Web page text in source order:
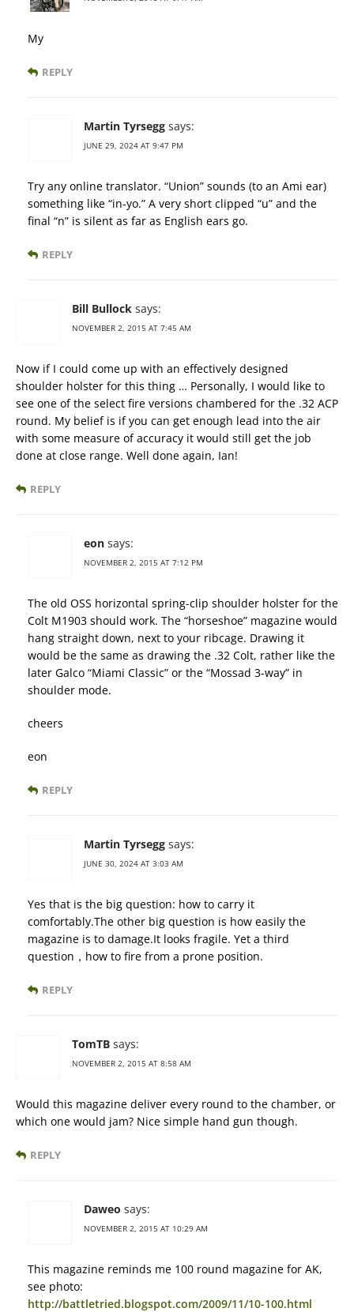
My
REPLY
Martin Tyrsegg says:
JUNE 29, 2024 AT 9:47 PM
Try any online translator. “Union” sounds (to an Ami ear)
something like “in-yo.” A very short clipped “u” and the
final “n” is silent as far as English ears go.
REPLY
Bill Bullock says:
NOVEMBER 2, 2015 AT 7:45 AM
Now if I could come up with an effectively designed
shoulder holster for this thing … Personally, I would like to
see one of the select fire versions chambered for the .32 ACP
round. My belief is if you can get enough lead into the air
with some measure of accuracy it would still get the job
done at close range. Well done again, Ian!
REPLY
eon says:
NOVEMBER 2, 2015 AT 7:12 PM
The old OSS horizontal spring-clip shoulder holster for the
Colt M1903 should work. The “horseshoe” magazine would
hang straight down, next to your ribcage. Drawing it
would be the same as drawing the .32 Colt, rather like the
later Galco “Miami Classic” or the “Mossad 3-way” in
shoulder mode.
cheers
eon
REPLY
Martin Tyrsegg says:
JUNE 30, 2024 AT 3:03 AM
Yes that is the big question: how to carry it
comfortably.The other big question is how easily the
magazine is to damage.It looks fragile. Yet a third
question，how to fire from a prone position.
REPLY
TomTB says:
NOVEMBER 2, 2015 AT 8:58 AM
Would this magazine deliver every round to the chamber, or
which one would jam? Nice simple hand gun though.
REPLY
Daweo says:
NOVEMBER 2, 2015 AT 10:29 AM
This magazine reminds me 100 round magazine for AK,
see photo:
http://battletried.blogspot.com/2009/11/10-100.html